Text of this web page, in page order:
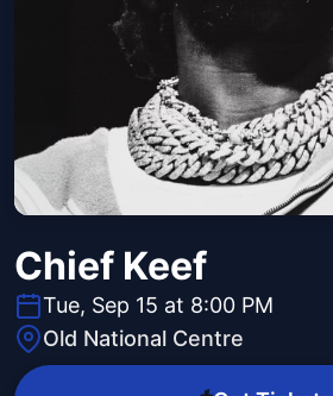
Chief Keef
Tue, Sep 15 at 8:00 PM
Old National Centre